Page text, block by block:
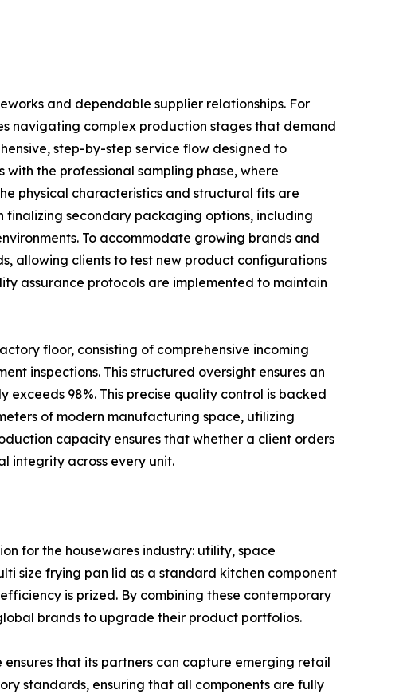
and dependable supplier relationships. For
navigating complex production stages that demand
step-by-step service flow designed to
the professional sampling phase, where
physical characteristics and structural fits are
finalizing secondary packaging options, including
To accommodate growing brands and
allowing clients to test new product configurations
assurance protocols are implemented to maintain
floor, consisting of comprehensive incoming
inspections. This structured oversight ensures an
98%. This precise quality control is backed
of modern manufacturing space, utilizing
capacity ensures that whether a client orders
integrity across every unit.
for the housewares industry: utility, space
size frying pan lid as a standard kitchen component
is prized. By combining these contemporary
brands to upgrade their product portfolios.
that its partners can capture emerging retail
standards, ensuring that all components are fully